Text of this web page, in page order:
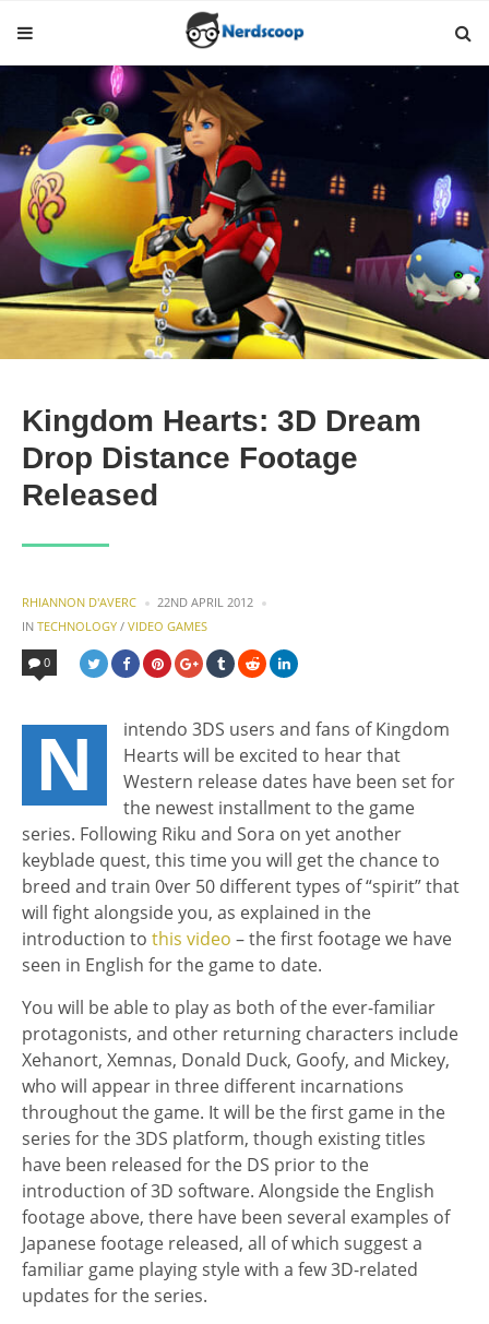
Kingdom Hearts: 3D Dream
Drop Distance Footage
Released
POSTED
BY
RHIANNON D'AVERC
22ND APRIL 2012
IN POSTED
IN
TECHNOLOGY / VIDEO GAMES
0
N
intendo 3DS users and fans of Kingdom
Hearts will be excited to hear that
Western release dates have been set for
the newest installment to the game
series. Following Riku and Sora on yet another
keyblade quest, this time you will get the chance to
breed and train 0ver 50 different types of “spirit” that
will fight alongside you, as explained in the
introduction to this video – the first footage we have
seen in English for the game to date.
You will be able to play as both of the ever-familiar
protagonists, and other returning characters include
Xehanort, Xemnas, Donald Duck, Goofy, and Mickey,
who will appear in three different incarnations
throughout the game. It will be the first game in the
series for the 3DS platform, though existing titles
have been released for the DS prior to the
introduction of 3D software. Alongside the English
footage above, there have been several examples of
Japanese footage released, all of which suggest a
familiar game playing style with a few 3D-related
updates for the series.